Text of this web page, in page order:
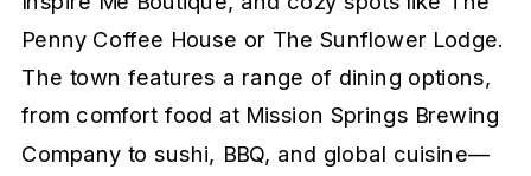
Penny Coffee House or The Sunflower Lodge.
The town features a range of dining options,
from comfort food at Mission Springs Brewing
Company to sushi, BBQ, and global cuisine—